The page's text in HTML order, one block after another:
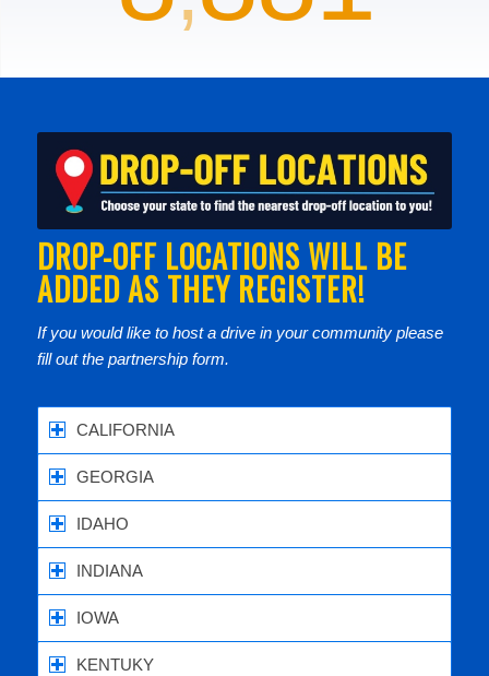
DROP-OFF LOCATIONS WILL BE
ADDED AS THEY REGISTER!
If you would like to host a drive in your community please
fill out the partnership form.
CALIFORNIA
GEORGIA
IDAHO
INDIANA
IOWA
KENTUKY